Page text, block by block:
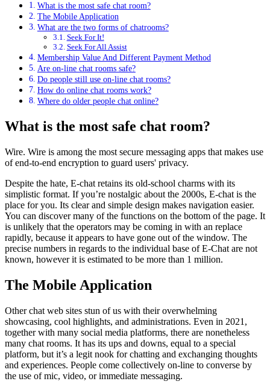
What is the most safe chat room?
The Mobile Application
What are the two forms of chatrooms?
Seek For It!
Seek For All Assist
Membership Value And Different Payment Method
Are on-line chat rooms safe?
Do people still use on-line chat rooms?
How do online chat rooms work?
Where do older people chat online?
What is the most safe chat room?
Wire. Wire is among the most secure messaging apps that makes use
of end-to-end encryption to guard users' privacy.
Despite the hate, E-chat retains its old-school charms with its
simplistic format. If you’re nostalgic about the 2000s, E-chat is the
place for you. Its clear and simple design makes navigation easier.
You can discover many of the functions on the bottom of the page. It
is unlikely that the operators may be coming in with an replace
rapidly, because it appears to have gone out of the window. The
precise numbers in regards to the individual base of E-Chat are not
known, however it is estimated to be more than 1 million.
The Mobile Application
Other chat web sites stun of us with their overwhelming
showcasing, cool highlights, and administrations. Even in 2021,
together with many social media platforms, there are nonetheless
many chat rooms. It has its ups and downs, equal to a special
platform, but it’s a legit nook for chatting and exchanging thoughts
and experiences. People come collectively on-line to converse by
the use of mic, video, or immediate messaging.